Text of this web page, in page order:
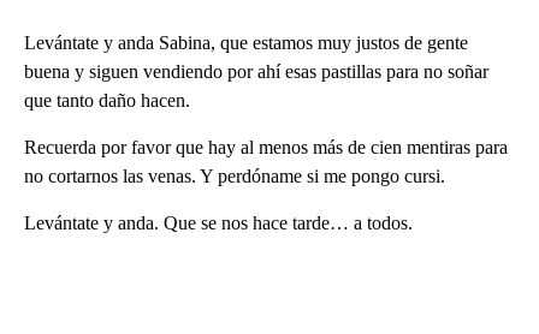
Levántate y anda Sabina, que estamos muy justos de gente
buena y siguen vendiendo por ahí esas pastillas para no soñar
que tanto daño hacen.
Recuerda por favor que hay al menos más de cien mentiras para
no cortarnos las venas. Y perdóname si me pongo cursi.
Levántate y anda. Que se nos hace tarde… a todos.